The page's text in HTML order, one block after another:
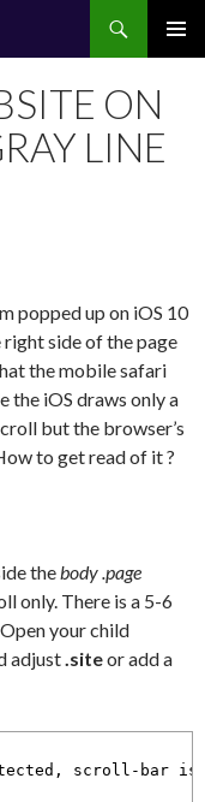
ON
LINE
popped up on iOS 10
right side of the page
the mobile safari
the iOS draws only a
but the browser’s
to get read of it ?
thebody .page
only. There is a 5-6
your child
adjust.siteor add a
scroll-bar is